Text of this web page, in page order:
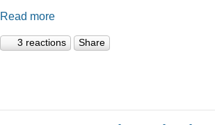
Read more
3 reactions Share